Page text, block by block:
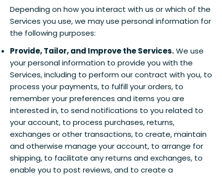
Depending on how you interact with us or which of the
Services you use, we may use personal information for
the following purposes:
Provide, Tailor, and Improve the Services.We use
your personal information to provide you with the
Services, including to perform our contract with you, to
process your payments, to fulfill your orders, to
remember your preferences and items you are
interested in, to send notifications to you related to
your account, to process purchases, returns,
exchanges or other transactions, to create, maintain
and otherwise manage your account, to arrange for
shipping, to facilitate any returns and exchanges, to
enable you to post reviews, and to create a